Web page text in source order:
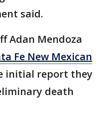
said.
Adan Mendoza
Fe New Mexican
initial report they
death